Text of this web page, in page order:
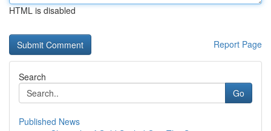
HTML is disabled
Report Page
Search
Go
Published News